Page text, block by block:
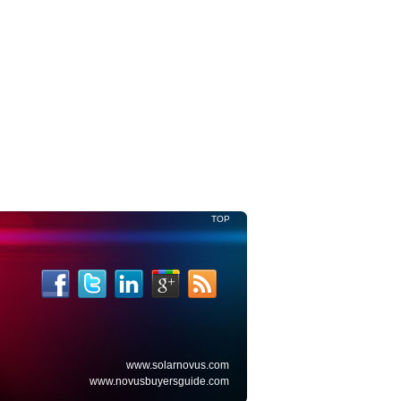
TOP
www.solarnovus.com
www.novusbuyersguide.com